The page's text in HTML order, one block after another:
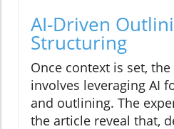
AI-Driven
Structuring
Once context is set,
involves leveraging AI
and outlining. The
the article reveal that,